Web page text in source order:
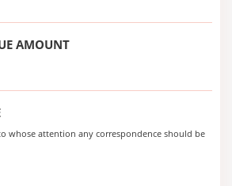
AMOUNT
whose attention any correspondence should be